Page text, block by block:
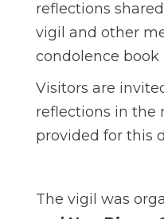
reflections
vigil and other
condolence
Visitors are
reflections in the
provided for this
The vigil was